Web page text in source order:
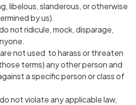
libelous, slanderous, or otherwise
by us).
not ridicule, mock, disparage,
not used to harass or threaten
terms) any other person and
a specific person or class of
not violate any applicable law,